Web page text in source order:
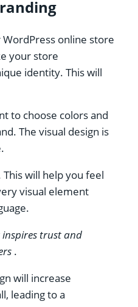
online store
your store
identity. This will
to choose colors and
The visual design is
will help you feel
visual element
trust and
.
will increase
leading to a